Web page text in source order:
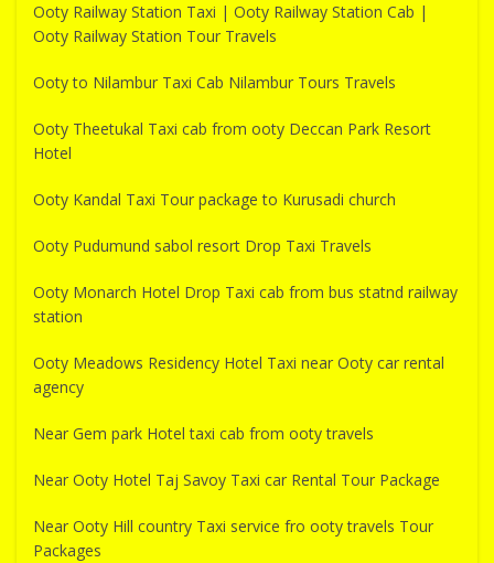
Ooty Railway Station Taxi | Ooty Railway Station Cab |
Ooty Railway Station Tour Travels
Ooty to Nilambur Taxi Cab Nilambur Tours Travels
Ooty Theetukal Taxi cab from ooty Deccan Park Resort
Hotel
Ooty Kandal Taxi Tour package to Kurusadi church
Ooty Pudumund sabol resort Drop Taxi Travels
Ooty Monarch Hotel Drop Taxi cab from bus statnd railway
station
Ooty Meadows Residency Hotel Taxi near Ooty car rental
agency
Near Gem park Hotel taxi cab from ooty travels
Near Ooty Hotel Taj Savoy Taxi car Rental Tour Package
Near Ooty Hill country Taxi service fro ooty travels Tour
Packages